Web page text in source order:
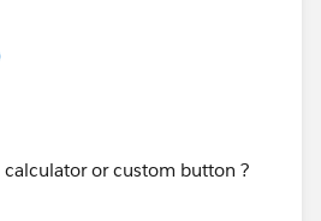
or custom button ?